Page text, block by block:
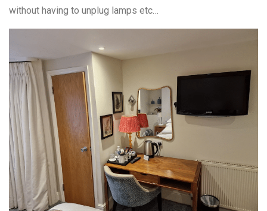
without having to unplug lamps etc…